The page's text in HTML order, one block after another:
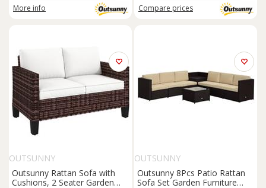
More info Compare prices
OUTSUNNY
Outsunny Rattan Sofa with
Cushions, 2 Seater Garden
OUTSUNNY
Outsunny 8Pcs Patio Rattan
Sofa Set Garden Furniture